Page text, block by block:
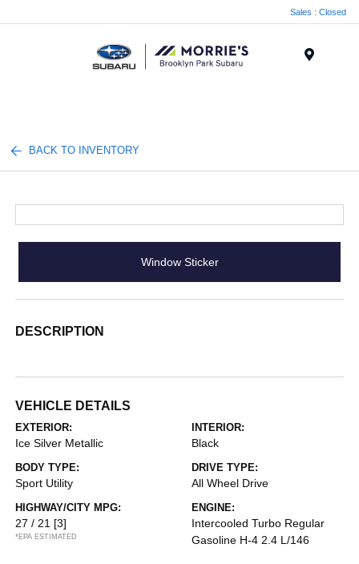
Sales : Closed
BACK TO INVENTORY
Window Sticker
DESCRIPTION
VEHICLE DETAILS
EXTERIOR:
Ice Silver Metallic
INTERIOR:
Black
BODY TYPE:
Sport Utility
DRIVE TYPE:
All Wheel Drive
HIGHWAY/CITY MPG:
27 / 21 [3]
*EPA ESTIMATED
ENGINE:
Intercooled Turbo Regular
Gasoline H-4 2.4 L/146